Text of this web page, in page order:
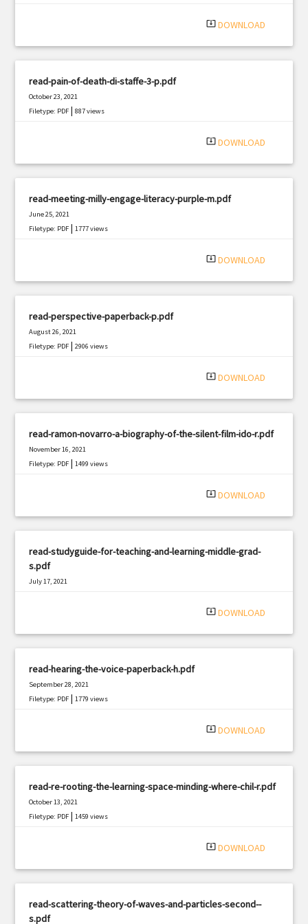
system_update_alt DOWNLOAD
read-pain-of-death-di-staffe-3-p.pdf
October 23, 2021
Filetype: PDF |887 views
system_update_alt DOWNLOAD
read-meeting-milly-engage-literacy-purple-m.pdf
June 25, 2021
Filetype: PDF |1777 views
system_update_alt DOWNLOAD
read-perspective-paperback-p.pdf
August 26, 2021
Filetype: PDF |2906 views
system_update_alt DOWNLOAD
read-ramon-novarro-a-biography-of-the-silent-film-ido-r.pdf
November 16, 2021
Filetype: PDF |1499 views
system_update_alt DOWNLOAD
read-studyguide-for-teaching-and-learning-middle-grad-
s.pdf
July 17, 2021
system_update_alt DOWNLOAD
read-hearing-the-voice-paperback-h.pdf
September 28, 2021
Filetype: PDF |1779 views
system_update_alt DOWNLOAD
read-re-rooting-the-learning-space-minding-where-chil-r.pdf
October 13, 2021
Filetype: PDF |1459 views
system_update_alt DOWNLOAD
read-scattering-theory-of-waves-and-particles-second--
s.pdf